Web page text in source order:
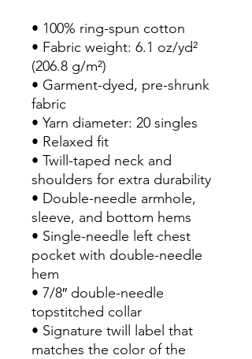
• 100% ring-spun cotton
• Fabric weight: 6.1 oz/yd²
(206.8 g/m²)
• Garment-dyed, pre-shrunk
fabric
• Yarn diameter: 20 singles
• Relaxed fit
• Twill-taped neck and
shoulders for extra durability
• Double-needle armhole,
sleeve, and bottom hems
• Single-needle left chest
pocket with double-needle
hem
• 7/8″ double-needle
topstitched collar
• Signature twill label that
matches the color of the